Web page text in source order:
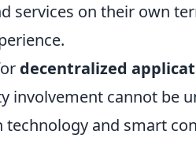
services on their own
decentralized
involvement cannot be
and smart